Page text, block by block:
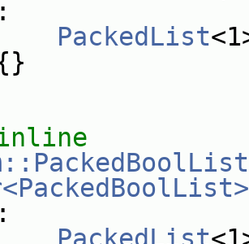
PackedList